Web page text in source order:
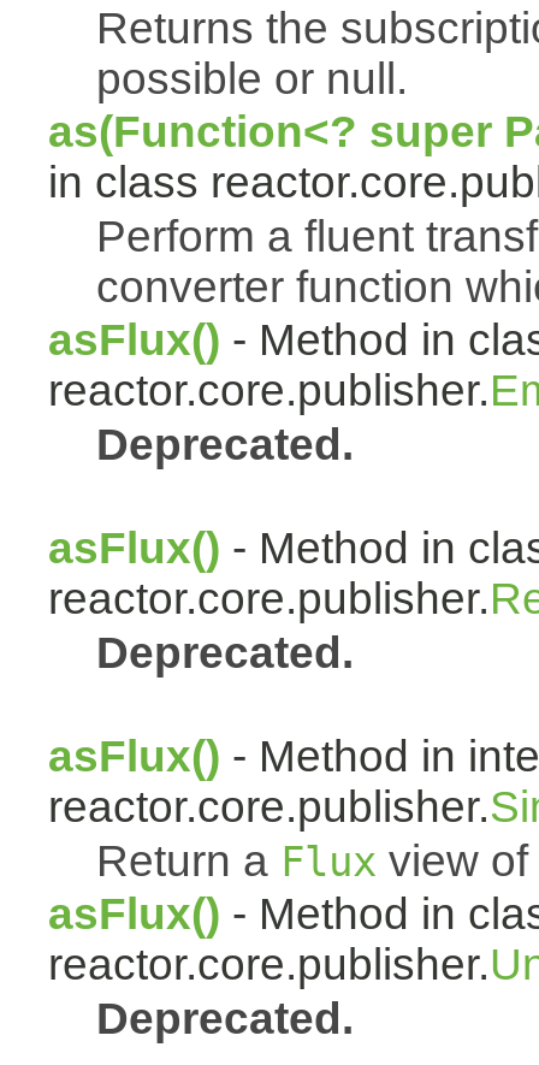
Returns the
possible or null.
as(Function<? super
in class
Perform a fluent
converter function
asFlux() - Method in
reactor.core.publisher.
Deprecated.
asFlux() - Method in
reactor.core.publisher.
Deprecated.
asFlux() - Method in
reactor.core.publisher.
Return a Flux view
asFlux() - Method in
reactor.core.publisher.
Deprecated.